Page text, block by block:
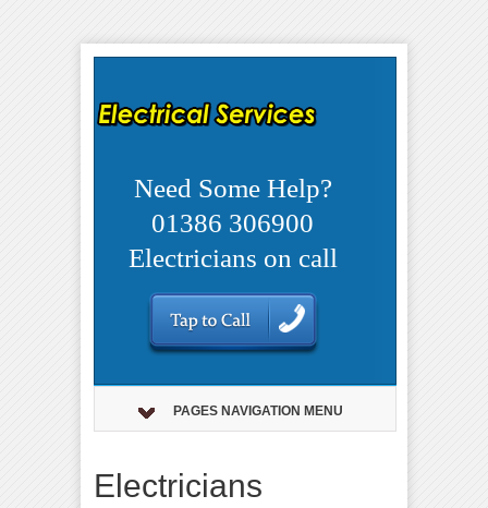
Need Some Help?
01386 306900
Electricians on call
PAGES NAVIGATION MENU
Electricians